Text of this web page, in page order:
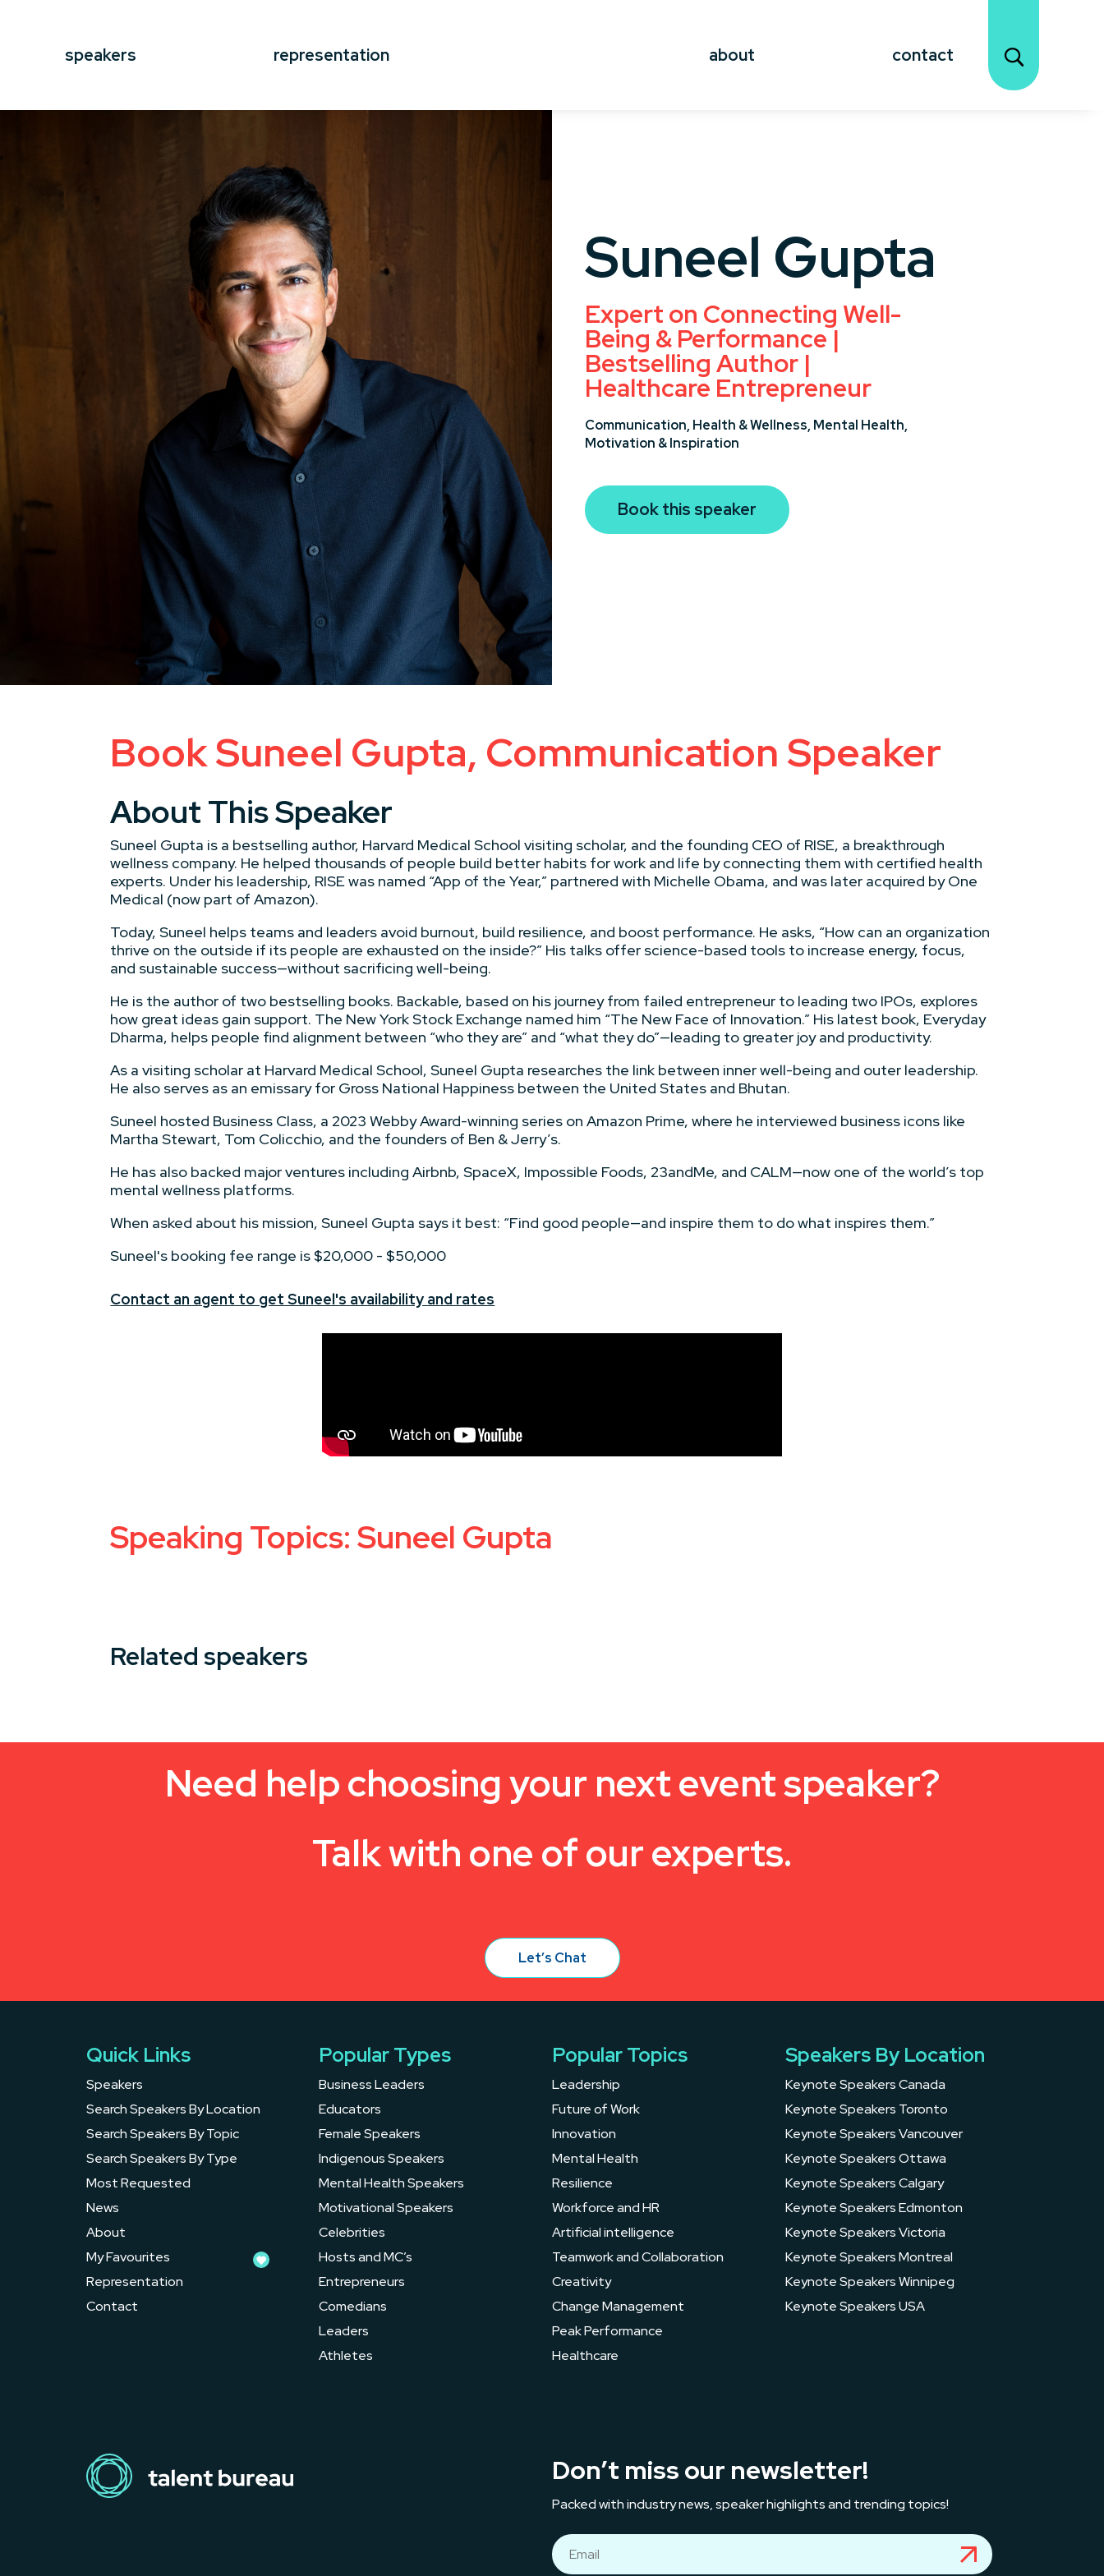
speakers representation about contact
Suneel Gupta
Expert on Connecting Well-
Being & Performance |
Bestselling Author |
Healthcare Entrepreneur
Communication, Health & Wellness, Mental Health,
Motivation & Inspiration
Book this speaker
Book Suneel Gupta, Communication Speaker
About This Speaker
Suneel Gupta is a bestselling author, Harvard Medical School visiting scholar, and the founding CEO of RISE, a breakthrough
wellness company. He helped thousands of people build better habits for work and life by connecting them with certified health
experts. Under his leadership, RISE was named “App of the Year,” partnered with Michelle Obama, and was later acquired by One
Medical (now part of Amazon).
Today, Suneel helps teams and leaders avoid burnout, build resilience, and boost performance. He asks, “How can an organization
thrive on the outside if its people are exhausted on the inside?” His talks offer science-based tools to increase energy, focus,
and sustainable success—without sacrificing well-being.
He is the author of two bestselling books. Backable, based on his journey from failed entrepreneur to leading two IPOs, explores
how great ideas gain support. The New York Stock Exchange named him “The New Face of Innovation.” His latest book, Everyday
Dharma, helps people find alignment between “who they are” and “what they do”—leading to greater joy and productivity.
As a visiting scholar at Harvard Medical School, Suneel Gupta researches the link between inner well-being and outer leadership.
He also serves as an emissary for Gross National Happiness between the United States and Bhutan.
Suneel hosted Business Class, a 2023 Webby Award-winning series on Amazon Prime, where he interviewed business icons like
Martha Stewart, Tom Colicchio, and the founders of Ben & Jerry’s.
He has also backed major ventures including Airbnb, SpaceX, Impossible Foods, 23andMe, and CALM—now one of the world’s top
mental wellness platforms.
When asked about his mission, Suneel Gupta says it best: “Find good people—and inspire them to do what inspires them.”
Suneel's booking fee range is $20,000 - $50,000
Contact an agent to get Suneel's availability and rates
Speaking Topics: Suneel Gupta
Related speakers
Need help choosing your next event speaker?
Talk with one of our experts.
Let’s Chat
Quick Links
Speakers
Search Speakers By Location
Search Speakers By Topic
Search Speakers By Type
Most Requested
News
About
My Favourites
Representation
Contact
Popular Types
Business Leaders
Educators
Female Speakers
Indigenous Speakers
Mental Health Speakers
Motivational Speakers
Celebrities
Hosts and MC’s
Entrepreneurs
Comedians
Leaders
Athletes
Popular Topics
Leadership
Future of Work
Innovation
Mental Health
Resilience
Workforce and HR
Artificial intelligence
Teamwork and Collaboration
Creativity
Change Management
Peak Performance
Healthcare
Speakers By Location
Keynote Speakers Canada
Keynote Speakers Toronto
Keynote Speakers Vancouver
Keynote Speakers Ottawa
Keynote Speakers Calgary
Keynote Speakers Edmonton
Keynote Speakers Victoria
Keynote Speakers Montreal
Keynote Speakers Winnipeg
Keynote Speakers USA
Don’t miss our newsletter!
Packed with industry news, speaker highlights and trending topics!